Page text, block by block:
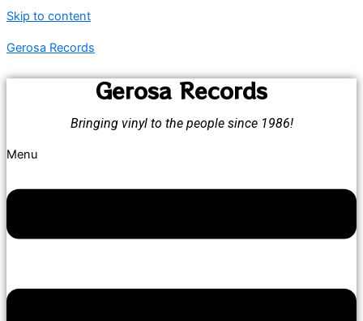
Skip to content
Gerosa Records
Gerosa Records
Bringing vinyl to the people since 1986!
Menu